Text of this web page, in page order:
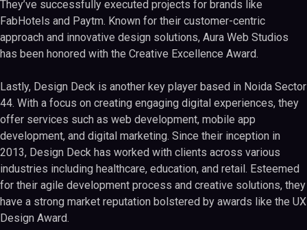
They’ve successfully executed projects for brands like
FabHotels and Paytm. Known for their customer-centric
approach and innovative design solutions, Aura Web Studios
has been honored with the Creative Excellence Award.
Lastly, Design Deck is another key player based in Noida Sector
44. With a focus on creating engaging digital experiences, they
offer services such as web development, mobile app
development, and digital marketing. Since their inception in
2013, Design Deck has worked with clients across various
industries including healthcare, education, and retail. Esteemed
for their agile development process and creative solutions, they
have a strong market reputation bolstered by awards like the UX
Design Award.